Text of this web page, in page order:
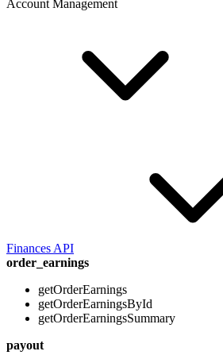
Account Management
Finances API
order_earnings
getOrderEarnings
getOrderEarningsById
getOrderEarningsSummary
payout